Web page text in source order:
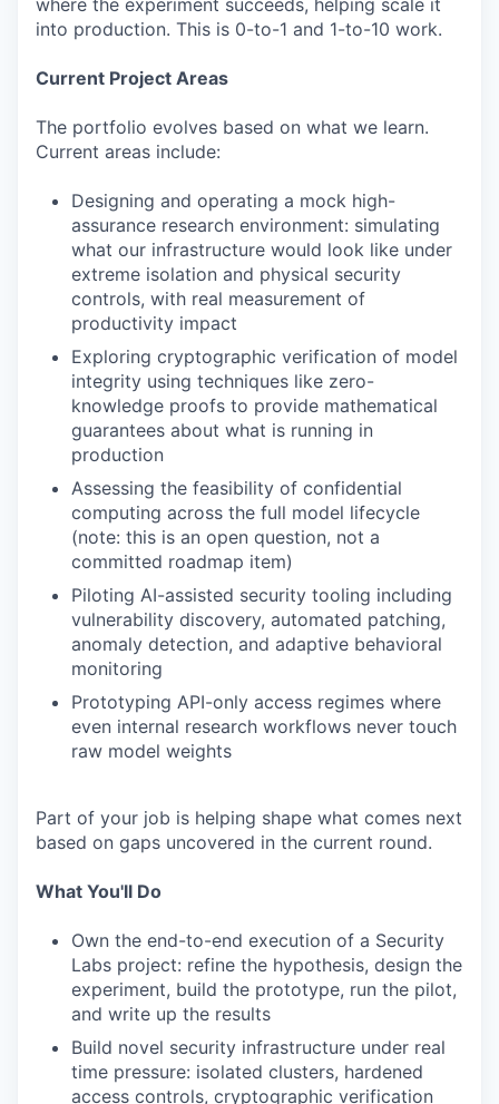
where the experiment succeeds, helping scale it
into production. This is 0-to-1 and 1-to-10 work.
Current Project Areas
The portfolio evolves based on what we learn.
Current areas include:
Designing and operating a mock high-
assurance research environment: simulating
what our infrastructure would look like under
extreme isolation and physical security
controls, with real measurement of
productivity impact
Exploring cryptographic verification of model
integrity using techniques like zero-
knowledge proofs to provide mathematical
guarantees about what is running in
production
Assessing the feasibility of confidential
computing across the full model lifecycle
(note: this is an open question, not a
committed roadmap item)
Piloting AI-assisted security tooling including
vulnerability discovery, automated patching,
anomaly detection, and adaptive behavioral
monitoring
Prototyping API-only access regimes where
even internal research workflows never touch
raw model weights
Part of your job is helping shape what comes next
based on gaps uncovered in the current round.
What You'll Do
Own the end-to-end execution of a Security
Labs project: refine the hypothesis, design the
experiment, build the prototype, run the pilot,
and write up the results
Build novel security infrastructure under real
time pressure: isolated clusters, hardened
access controls, cryptographic verification